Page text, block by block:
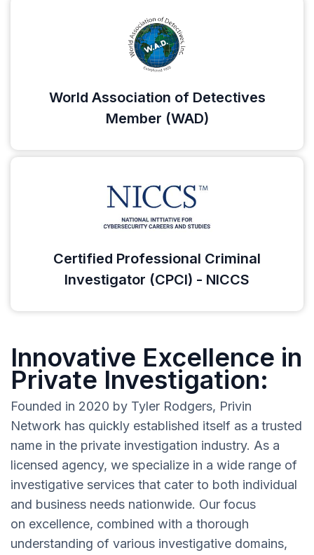
World Association of Detectives
Member (WAD)
Certified Professional Criminal
Investigator (CPCI) - NICCS
Innovative Excellence in
Private Investigation:
Founded in 2020 by Tyler Rodgers, Privin
Network has quickly established itself as a trusted
name in the private investigation industry. As a
licensed agency, we specialize in a wide range of
investigative services that cater to both individual
and business needs nationwide. Our focus
on excellence, combined with a thorough
understanding of various investigative domains,